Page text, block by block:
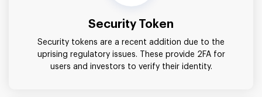
Security Token
Security tokens are a recent addition due to the
uprising regulatory issues. These provide 2FA for
users and investors to verify their identity.